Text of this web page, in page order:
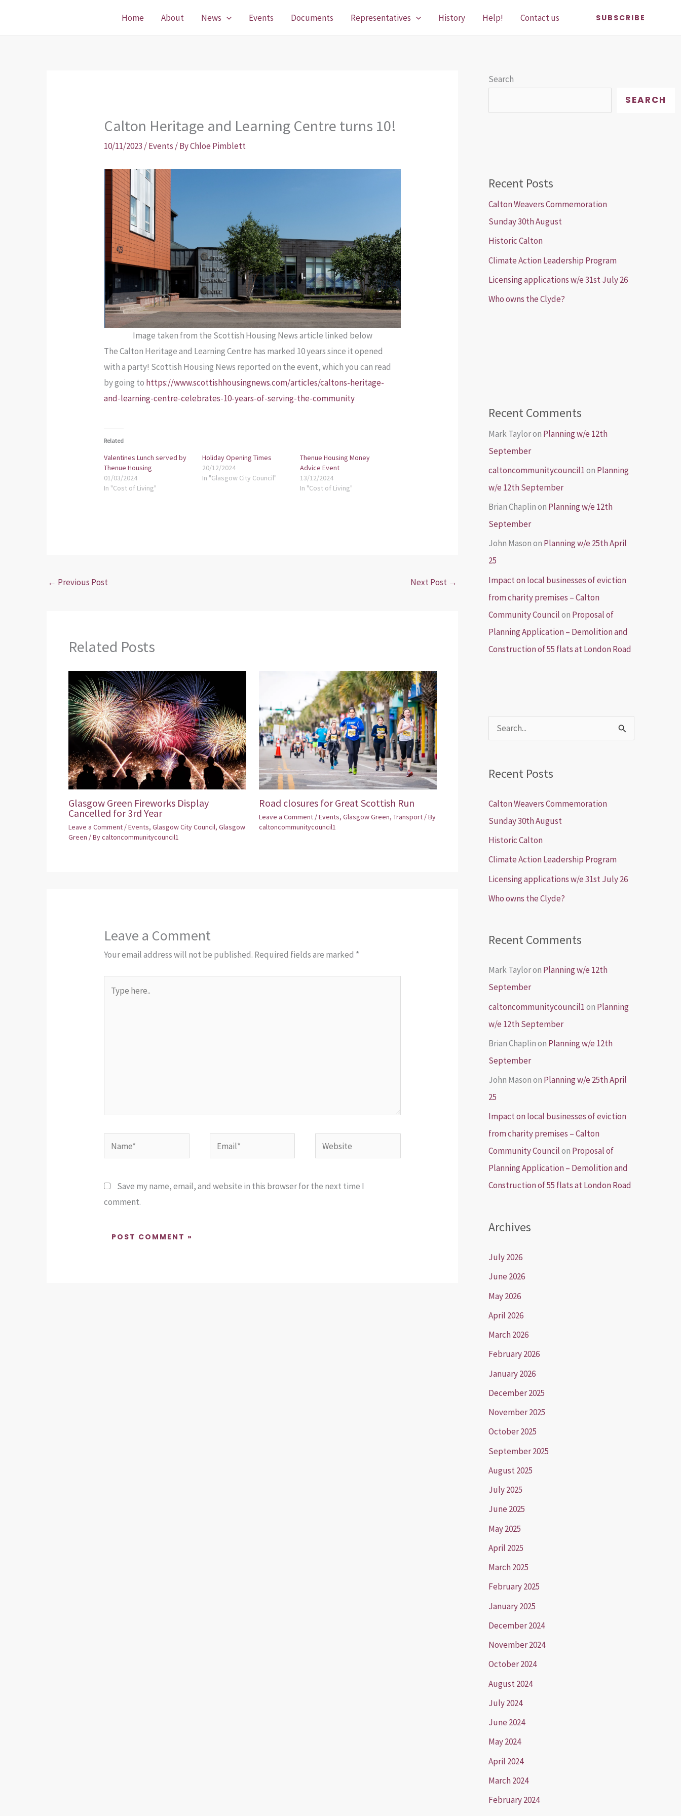
Home About News Events Documents Representatives History Help! Contact us SUBSCRIBE
Calton Heritage and Learning Centre turns 10!
10/11/2023 /Events / ByChloe Pimblett
Image taken from the Scottish Housing News article linked below
The Calton Heritage and Learning Centre has marked 10 years since it opened
with a party! Scottish Housing News reported on the event, which you can read
by going to https://www.scottishhousingnews.com/articles/caltons-heritage-
and-learning-centre-celebrates-10-years-of-serving-the-community
Related
Valentines Lunch served by
Thenue Housing
01/03/2024
In "Cost of Living"
Holiday Opening Times
20/12/2024
In "Glasgow City Council"
Thenue Housing Money
Advice Event
13/12/2024
In "Cost of Living"
← Previous Post Next Post →
Related Posts
Glasgow Green Fireworks Display
Cancelled for 3rd Year
Leave a Comment /Events, Glasgow City Council, Glasgow
Green / Bycaltoncommunitycouncil1
Road closures for Great Scottish Run
Leave a Comment /Events, Glasgow Green, Transport/ By
caltoncommunitycouncil1
Leave a Comment
Your email address will not be published. Required fields are marked *
here..
Name* Email* Website
Save my name, email, and website in this browser for the next time I
comment.
Search
SEARCH
Recent Posts
Calton Weavers Commemoration
Sunday 30th August
Historic Calton
Climate Action Leadership Program
Licensing applications w/e 31st July 26
Who owns the Clyde?
Recent Comments
Mark Tayloron Planning w/e 12th
September
caltoncommunitycouncil1on Planning
w/e 12th September
Brian Chaplinon Planning w/e 12th
September
John Masonon Planning w/e 25th April
25
Impact on local businesses of eviction
from charity premises – Calton
Community Councilon Proposal of
Planning Application – Demolition and
Construction of 55 flats at London Road
c
h
:
Recent Posts
Calton Weavers Commemoration
Sunday 30th August
Historic Calton
Climate Action Leadership Program
Licensing applications w/e 31st July 26
Who owns the Clyde?
Recent Comments
Mark Tayloron Planning w/e 12th
September
caltoncommunitycouncil1on Planning
w/e 12th September
Brian Chaplinon Planning w/e 12th
September
John Masonon Planning w/e 25th April
25
Impact on local businesses of eviction
from charity premises – Calton
Community Councilon Proposal of
Planning Application – Demolition and
Construction of 55 flats at London Road
Archives
July 2026
June 2026
May 2026
April 2026
March 2026
February 2026
January 2026
December 2025
November 2025
October 2025
September 2025
August 2025
July 2025
June 2025
May 2025
April 2025
March 2025
February 2025
January 2025
December 2024
November 2024
October 2024
August 2024
July 2024
June 2024
May 2024
April 2024
March 2024
February 2024